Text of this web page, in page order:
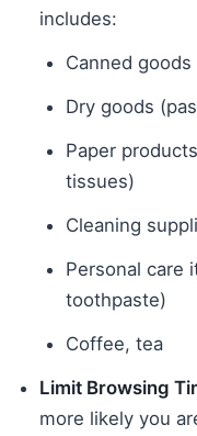
includes:
Canned
Dry goods
Paper
tissues)
Cleaning
Personal care
toothpaste)
Coffee, tea
Limit Browsing
more likely you